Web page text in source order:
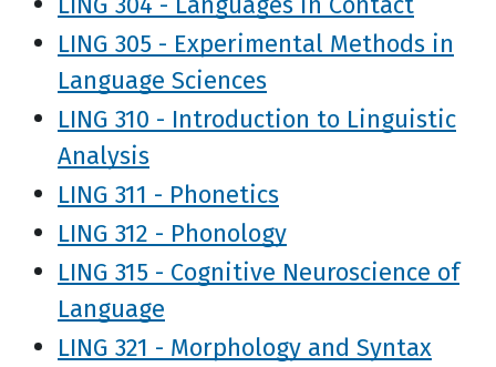
LING 305 - Experimental Methods in
Language Sciences
LING 310 - Introduction to Linguistic
Analysis
LING 311 - Phonetics
LING 312 - Phonology
LING 315 - Cognitive Neuroscience of
Language
LING 321 - Morphology and Syntax